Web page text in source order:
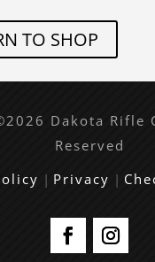
TO SHOP
Dakota Rifle
Reserved
| Privacy |